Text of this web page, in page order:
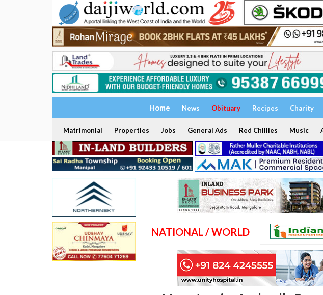
Home News Obituary Recipes Charity
Matrimonial Properties Jobs General Ads Red Chillies Music
NATIONAL / WORLD